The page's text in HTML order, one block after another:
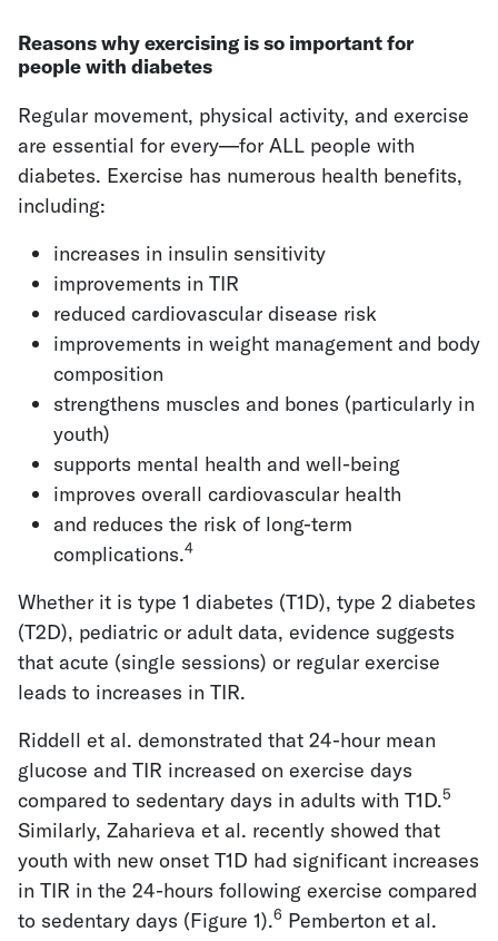
Reasons why exercising is so important for
people with diabetes
Regular movement, physical activity, and exercise
are essential for every—for ALL people with
diabetes. Exercise has numerous health benefits,
including:
increases in insulin sensitivity
improvements in TIR
reduced cardiovascular disease risk
improvements in weight management and body
composition
strengthens muscles and bones (particularly in
youth)
supports mental health and well-being
improves overall cardiovascular health
and reduces the risk of long-term
complications.4
Whether it is type 1 diabetes (T1D), type 2 diabetes
(T2D), pediatric or adult data, evidence suggests
that acute (single sessions) or regular exercise
leads to increases in TIR.
Riddell et al. demonstrated that 24-hour mean
glucose and TIR increased on exercise days
compared to sedentary days in adults with T1D.5
Similarly, Zaharieva et al. recently showed that
youth with new onset T1D had significant increases
in TIR in the 24-hours following exercise compared
to sedentary days (Figure 1).6 Pemberton et al.